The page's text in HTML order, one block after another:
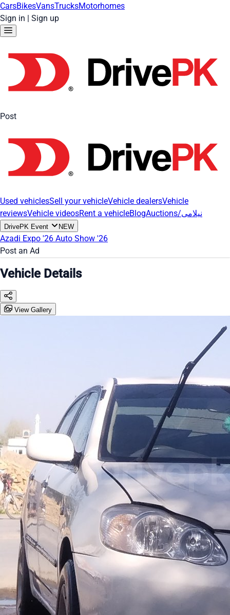
CarsBikesVansTrucksMotorhomes
Sign in | Sign up
Post
Used vehiclesSell your vehicleVehicle dealersVehicle
reviewsVehicle videosRent a vehicleBlog Auctions/نیلامی
DrivePK Event NEW
Azadi Expo '26 Auto Show '26
Post an Ad
Vehicle Details
View Gallery